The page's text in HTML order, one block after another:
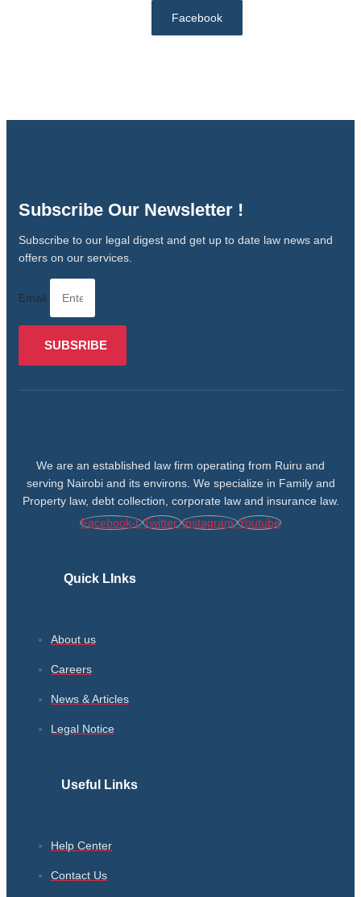
Facebook
Subscribe Our Newsletter !
Subscribe to our legal digest and get up to date law news and
offers on our services.
Email
SUBSRIBE
We are an established law firm operating from Ruiru and
serving Nairobi and its environs. We specialize in Family and
Property law, debt collection, corporate law and insurance law.
Facebook-f Twitter Instagram Youtube
Quick LInks
About us
Careers
News & Articles
Legal Notice
Useful Links
Help Center
Contact Us